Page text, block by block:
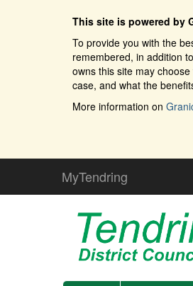
This site is powered by
To provide you with the
remembered, in addition
owns this site may
case, and what the
More information on
MyTendring